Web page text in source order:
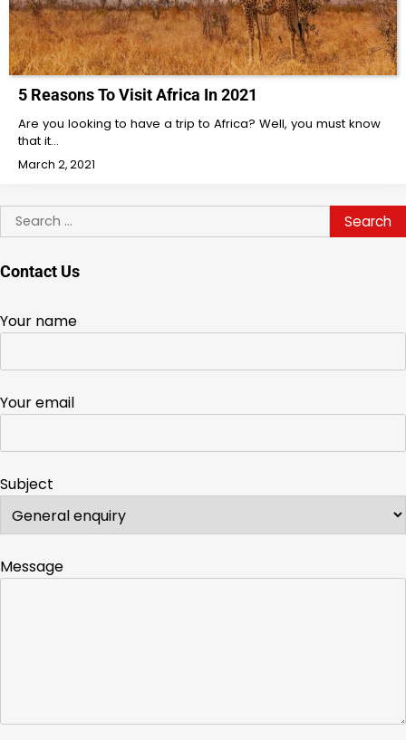
5 Reasons To Visit Africa In 2021
Are you looking to have a trip to Africa? Well, you must know
that it…
March 2, 2021
Search
for:
Contact Us
Your name
Your email
Subject
Message